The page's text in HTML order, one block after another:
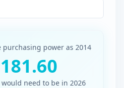
purchasing power as 2014
would need to be in 2026